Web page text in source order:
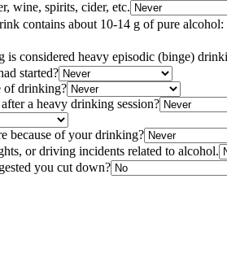
wine, spirits, cider, etc.
contains about 10-14 g of pure
is considered heavy episodic (binge)
started?
of drinking?
a heavy drinking session?
because of your drinking?
or driving incidents related to alcohol.
you cut down?